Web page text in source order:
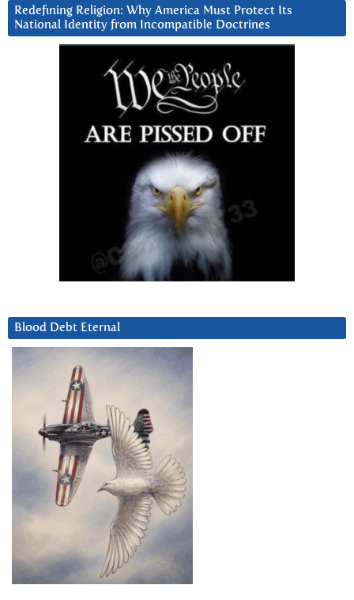
Redefining Religion: Why America Must Protect Its
National Identity from Incompatible Doctrines
Blood Debt Eternal